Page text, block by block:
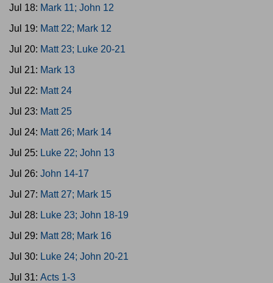
Jul 18: Mark 11; John 12
Jul 19: Matt 22; Mark 12
Jul 20: Matt 23; Luke 20-21
Jul 21: Mark 13
Jul 22: Matt 24
Jul 23: Matt 25
Jul 24: Matt 26; Mark 14
Jul 25: Luke 22; John 13
Jul 26: John 14-17
Jul 27: Matt 27; Mark 15
Jul 28: Luke 23; John 18-19
Jul 29: Matt 28; Mark 16
Jul 30: Luke 24; John 20-21
Jul 31: Acts 1-3